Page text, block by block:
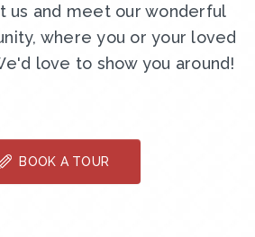
us and meet our wonderful
where you or your loved
love to show you around!
BOOK A TOUR